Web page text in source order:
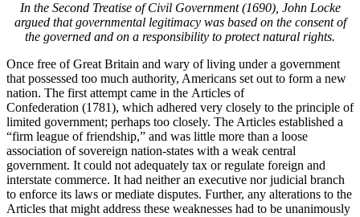
In the Second Treatise of Civil Government (1690), John Locke
argued that governmental legitimacy was based on the consent of
the governed and on a responsibility to protect natural rights.
Once free of Great Britain and wary of living under a government
that possessed too much authority, Americans set out to form a new
nation. The first attempt came in the Articles of
Confederation (1781), which adhered very closely to the principle of
limited government; perhaps too closely. The Articles established a
“firm league of friendship,” and was little more than a loose
association of sovereign nation-states with a weak central
government. It could not adequately tax or regulate foreign and
interstate commerce. It had neither an executive nor judicial branch
to enforce its laws or mediate disputes. Further, any alterations to the
Articles that might address these weaknesses had to be unanimously